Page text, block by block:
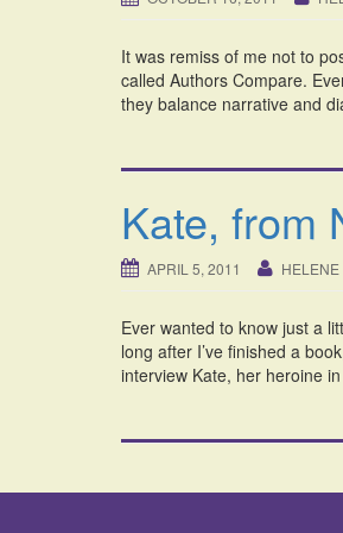
It was remiss of me not to
called Authors Compare.
they balance narrative and
Kate, from
APRIL 5, 2011 HELENE
Ever wanted to know just a
long after I’ve finished a
interview Kate, her heroine